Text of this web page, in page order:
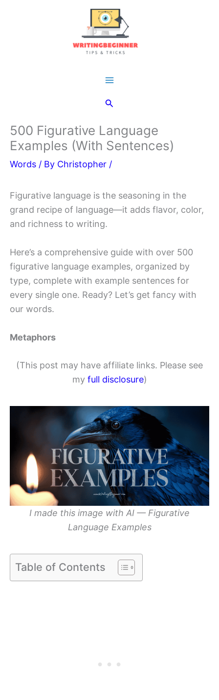
Search
500 Figurative Language
Examples (With Sentences)
Words / By Christopher /
Figurative language is the seasoning in the
grand recipe of language—it adds flavor, color,
and richness to writing.
Here’s a comprehensive guide with over 500
figurative language examples, organized by
type, complete with example sentences for
every single one. Ready? Let’s get fancy with
our words.
Metaphors
(This post may have affiliate links. Please see
my full disclosure)
I made this image with AI — Figurative
Language Examples
Table of Contents